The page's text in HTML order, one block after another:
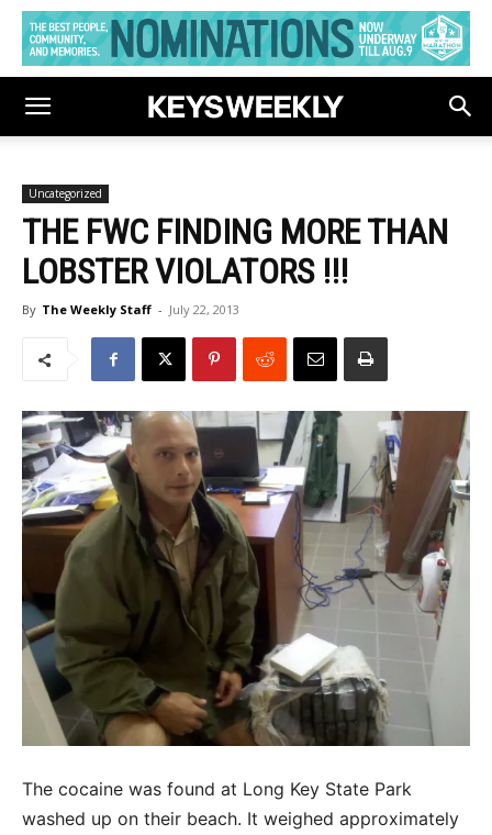
Uncategorized
THE FWC FINDING MORE THAN
LOBSTER VIOLATORS !!!
By The Weekly Staff - July 22, 2013
The cocaine was found at Long Key State Park
washed up on their beach. It weighed approximately